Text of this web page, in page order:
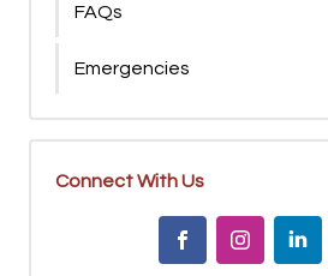
FAQs
Emergencies
Connect With Us